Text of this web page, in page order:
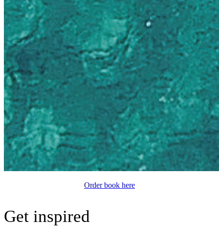
Order book here
Get inspired